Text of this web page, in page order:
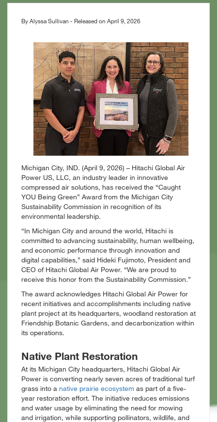
By Alyssa Sullivan - Released on April 9, 2026
Michigan City, IND. (April 9, 2026) – Hitachi Global Air
Power US, LLC, an industry leader in innovative
compressed air solutions, has received the “Caught
YOU Being Green” Award from the Michigan City
Sustainability Commission in recognition of its
environmental leadership.
“In Michigan City and around the world, Hitachi is
committed to advancing sustainability, human wellbeing,
and economic performance through innovation and
digital capabilities,” said Hideki Fujimoto, President and
CEO of Hitachi Global Air Power. “We are proud to
receive this honor from the Sustainability Commission.”
The award acknowledges Hitachi Global Air Power for
recent initiatives and accomplishments including native
plant project at its headquarters, woodland restoration at
Friendship Botanic Gardens, and decarbonization within
its operations.
Native Plant Restoration
At its Michigan City headquarters, Hitachi Global Air
Power is converting nearly seven acres of traditional turf
grass into a native prairie ecosystem as part of a five-
year restoration effort. The initiative reduces emissions
and water usage by eliminating the need for mowing
and irrigation, while supporting pollinators, wildlife, and